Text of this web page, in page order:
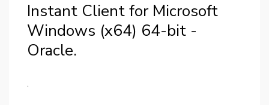
Instant Client for Microsoft
Windows (x64) 64-bit -
Oracle.
.